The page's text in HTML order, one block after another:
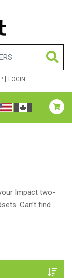
LOGIN
Impact two-
Can’t find